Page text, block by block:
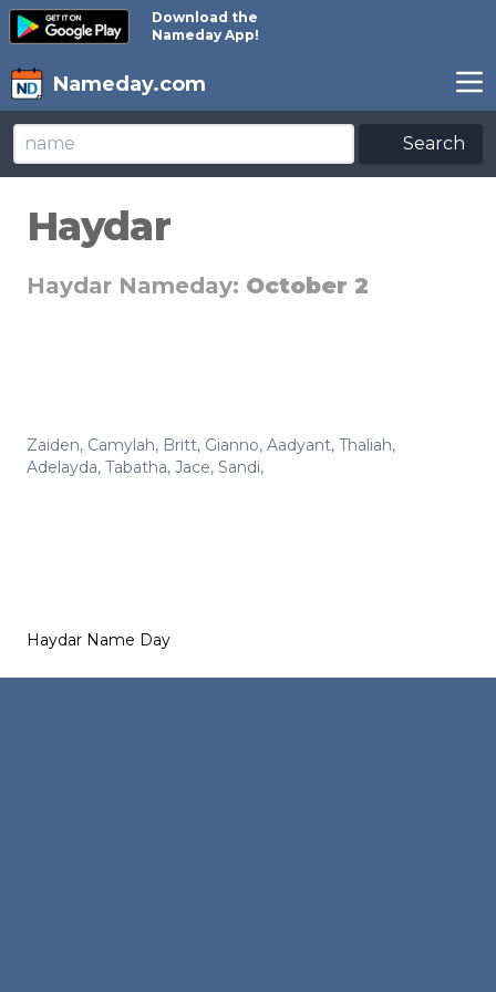
Download the
Nameday App!
Nameday.com
Search
Haydar
Haydar Nameday: October 2
Zaiden, Camylah, Britt, Gianno, Aadyant, Thaliah,
Adelayda, Tabatha, Jace, Sandi,
Haydar Name Day